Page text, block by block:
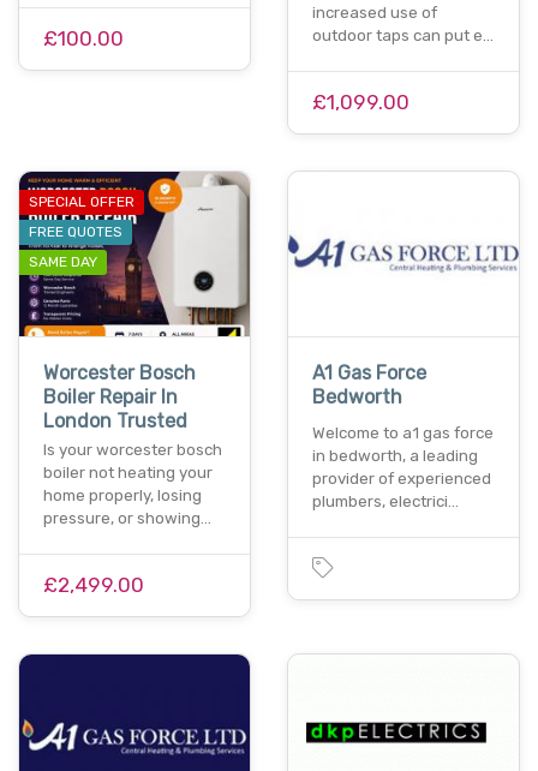
£100.00
increased use of
outdoor taps can put e…
£1,099.00
SPECIAL OFFER
FREE QUOTES
SAME DAY
Worcester Bosch
Boiler Repair In
London Trusted
Is your worcester bosch
boiler not heating your
home properly, losing
pressure, or showing…
£2,499.00
A1 Gas Force
Bedworth
Welcome to a1 gas force
in bedworth, a leading
provider of experienced
plumbers, electrici…